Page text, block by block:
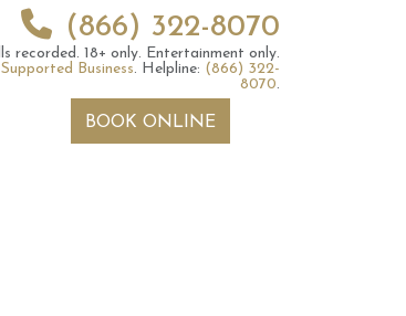
(866) 322-8070
recorded. 18+ only. Entertainment only.
Supported Business. Helpline: (866) 322-
8070.
BOOK ONLINE